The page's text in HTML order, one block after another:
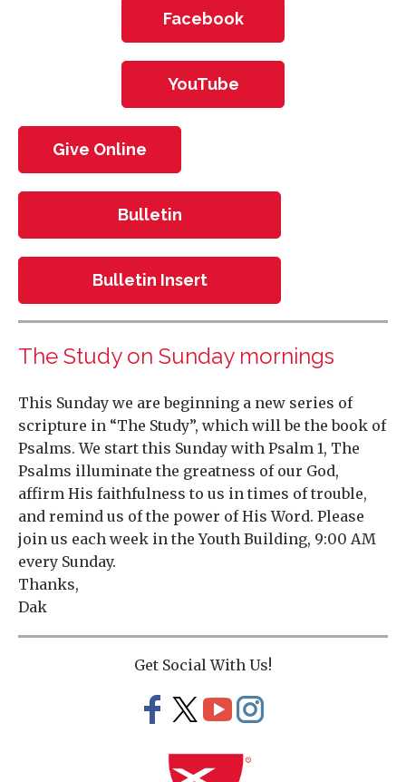
Facebook
YouTube
Give Online
Bulletin
Bulletin Insert
The Study on Sunday mornings
This Sunday we are beginning a new series of
scripture in “The Study”, which will be the book of
Psalms. We start this Sunday with Psalm 1, The
Psalms illuminate the greatness of our God,
affirm His faithfulness to us in times of trouble,
and remind us of the power of His Word. Please
join us each week in the Youth Building, 9:00 AM
every Sunday.
Thanks,
Dak
Get Social With Us!